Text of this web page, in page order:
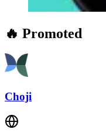
🔥 Promoted
Choji